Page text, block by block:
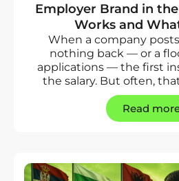
Employer Brand in
Works and
When a company
nothing back — or a
applications — the first
the salary. But often,
Read